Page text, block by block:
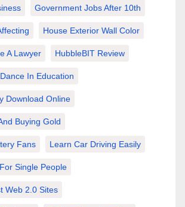
Government Jobs After 10th
House Exterior Wall Color
A Lawyer HubbleBIT Review
In Education
Download Online
Buying Gold
Fans Learn Car Driving Easily
Single People
Web 2.0 Sites